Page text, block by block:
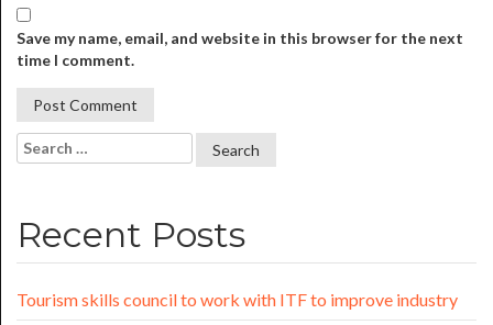
Save my name, email, and website in this browser for the next
time I comment.
Recent Posts
Tourism skills council to work with ITF to improve industry